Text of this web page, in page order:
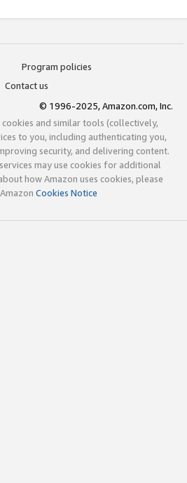
Program policies
Contact us
© 1996-2025, Amazon.com, Inc.
cookies and similar tools (collectively,
to you, including authenticating you,
security, and delivering content.
may use cookies for additional
how Amazon uses cookies, please
Cookies Notice